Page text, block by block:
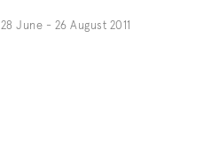
28 June - 26 August 2011